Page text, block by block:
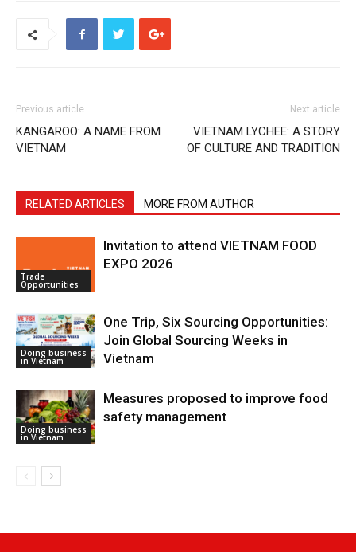
Previous article
KANGAROO: A NAME FROM
VIETNAM
Next article
VIETNAM LYCHEE: A STORY
OF CULTURE AND TRADITION
RELATED ARTICLES MORE FROM AUTHOR
Trade
Opportunities
Invitation to attend VIETNAM FOOD
EXPO 2026
Doing business
in Vietnam
One Trip, Six Sourcing Opportunities:
Join Global Sourcing Weeks in
Vietnam
Doing business
in Vietnam
Measures proposed to improve food
safety management